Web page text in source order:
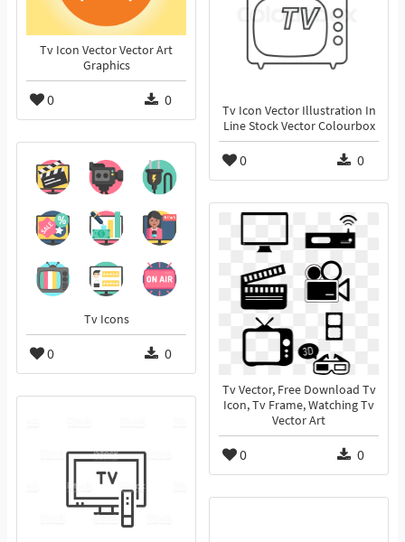
Tv Icon Vector Vector Art
Graphics
0 0
Tv Icon Vector Illustration In
Line Stock Vector Colourbox
0 0
Tv Icons
0 0
Tv Vector, Free Download Tv
Icon, Tv Frame, Watching Tv
Vector Art
0 0